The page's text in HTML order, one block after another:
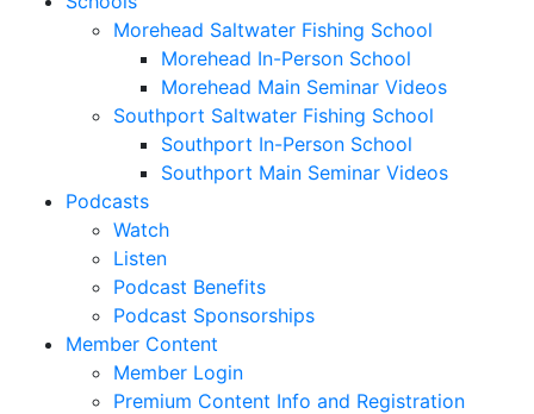
Morehead Saltwater Fishing School
Morehead In-Person School
Morehead Main Seminar Videos
Southport Saltwater Fishing School
Southport In-Person School
Southport Main Seminar Videos
Podcasts
Watch
Listen
Podcast Benefits
Podcast Sponsorships
Member Content
Member Login
Premium Content Info and Registration